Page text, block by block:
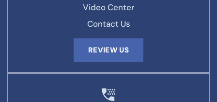
Video Center
Contact Us
REVIEW US